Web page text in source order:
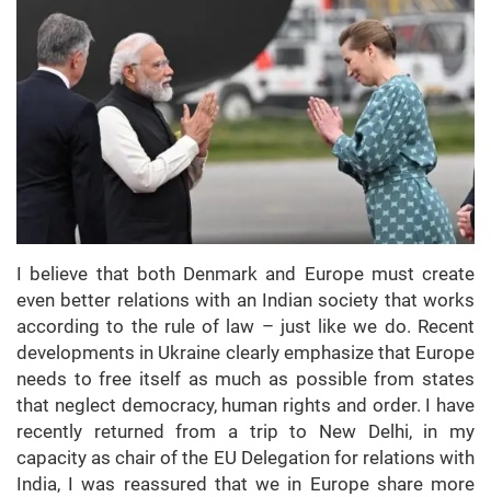
I believe that both Denmark and Europe must create
even better relations with an Indian society that works
according to the rule of law – just like we do. Recent
developments in Ukraine clearly emphasize that Europe
needs to free itself as much as possible from states
that neglect democracy, human rights and order. I have
recently returned from a trip to New Delhi, in my
capacity as chair of the EU Delegation for relations with
India, I was reassured that we in Europe share more